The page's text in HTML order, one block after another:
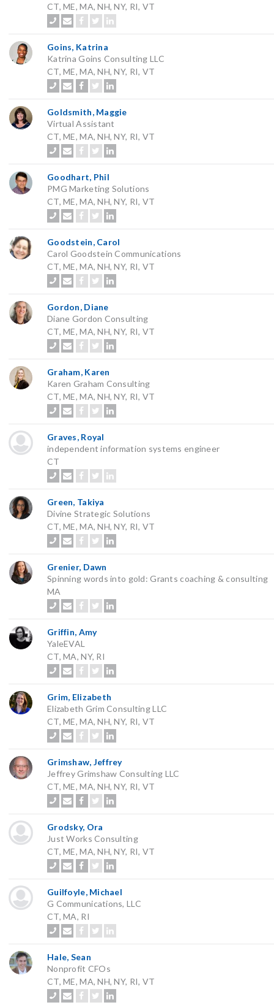
CT, ME, MA, NH, NY, RI, VT
Goins, Katrina
Katrina Goins Consulting LLC
CT, ME, MA, NH, NY, RI, VT
Goldsmith, Maggie
Virtual Assistant
CT, ME, MA, NH, NY, RI, VT
Goodhart, Phil
PMG Marketing Solutions
CT, ME, MA, NH, NY, RI, VT
Goodstein, Carol
Carol Goodstein Communications
CT, ME, MA, NH, NY, RI, VT
Gordon, Diane
Diane Gordon Consulting
CT, ME, MA, NH, NY, RI, VT
Graham, Karen
Karen Graham Consulting
CT, ME, MA, NH, NY, RI, VT
Graves, Royal
independent information systems engineer
CT
Green, Takiya
Divine Strategic Solutions
CT, ME, MA, NH, NY, RI, VT
Grenier, Dawn
Spinning words into gold: Grants coaching & consulting
MA
Griffin, Amy
YaleEVAL
CT, MA, NY, RI
Grim, Elizabeth
Elizabeth Grim Consulting LLC
CT, ME, MA, NH, NY, RI, VT
Grimshaw, Jeffrey
Jeffrey Grimshaw Consulting LLC
CT, ME, MA, NH, NY, RI, VT
Grodsky, Ora
Just Works Consulting
CT, ME, MA, NH, NY, RI, VT
Guilfoyle, Michael
G Communications, LLC
CT, MA, RI
Hale, Sean
Nonprofit CFOs
CT, ME, MA, NH, NY, RI, VT